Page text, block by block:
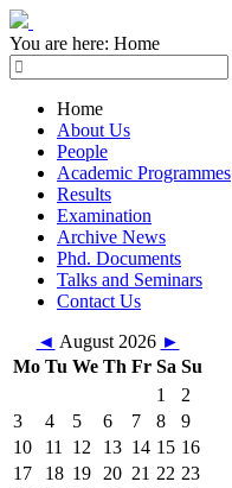
You are here: Home
Home
About Us
People
Academic Programmes
Results
Examination
Archive News
Phd. Documents
Talks and Seminars
Contact Us
◄ August 2026 ►
Mo Tu We Th Fr Sa Su
1
2
3
4 5 6 7 8
9
10
11 12 13 14 15 16
17
18 19 20 21 22 23